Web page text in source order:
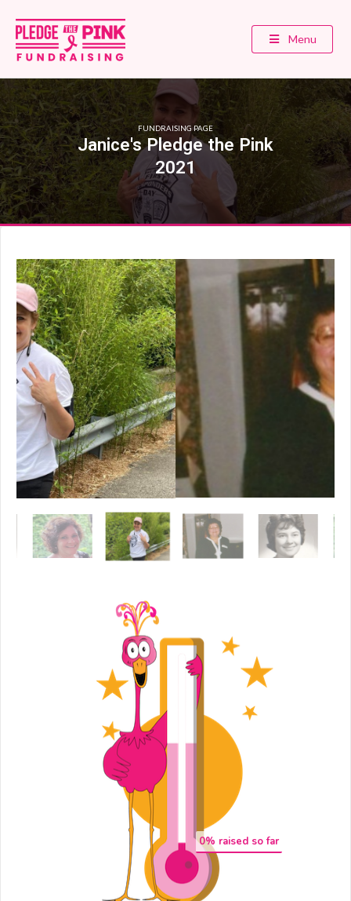
Menu
FUNDRAISING PAGE
Janice's Pledge the Pink
2021
0% raised so far